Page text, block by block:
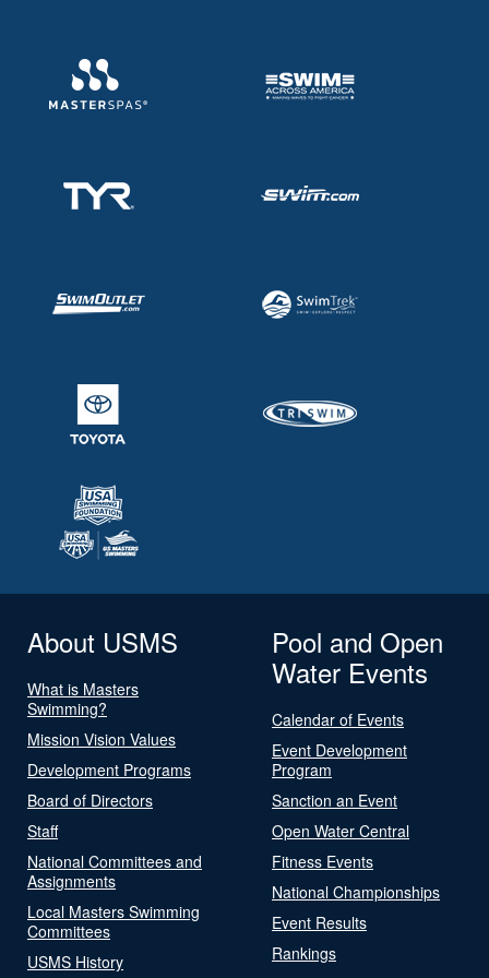
About USMS
What is Masters
Swimming?
Mission Vision Values
Development Programs
Board of Directors
Staff
National Committees and
Assignments
Local Masters Swimming
Committees
USMS History
Pool and Open
Water Events
Calendar of Events
Event Development
Program
Sanction an Event
Open Water Central
Fitness Events
National Championships
Event Results
Rankings